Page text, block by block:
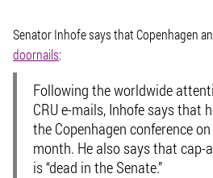
Senator Inhofe says that Copenhagen
doornails:
Following the worldwide
CRU e-mails, Inhofe says that
the Copenhagen conference
month. He also says that cap-
is “dead in the Senate.”
GO TO
VISIT